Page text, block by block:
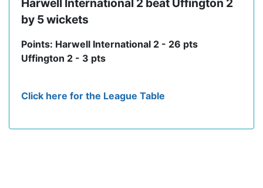
Harwell International 2 beat Uffington 2
by 5 wickets
Points: Harwell International 2 - 26 pts
Uffington 2 - 3 pts
Click here for the League Table